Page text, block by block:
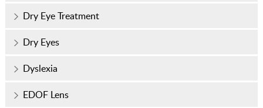
Dry Eye Treatment
Dry Eyes
Dyslexia
EDOF Lens